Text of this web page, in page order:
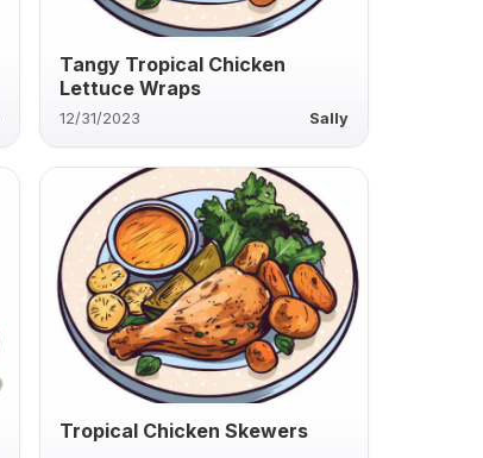
Tangy Tropical Chicken
Lettuce Wraps
12/31/2023 Sally
Tropical Chicken Skewers